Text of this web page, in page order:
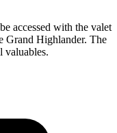
accessed with the valet
Grand Highlander. The
valuables.